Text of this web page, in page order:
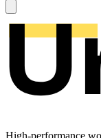
High-performance